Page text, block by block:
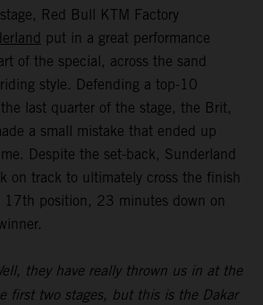
Red Bull KTM Factory
put in a great performance
of the special, across the sand
style. Defending a top-10
last quarter of the stage, the Brit,
a small mistake that ended up
Despite the set-back, Sunderland
on track to ultimately cross the finish
17th position, 23 minutes down on
they have really thrown us in at the
first two stages, but this is the Dakar